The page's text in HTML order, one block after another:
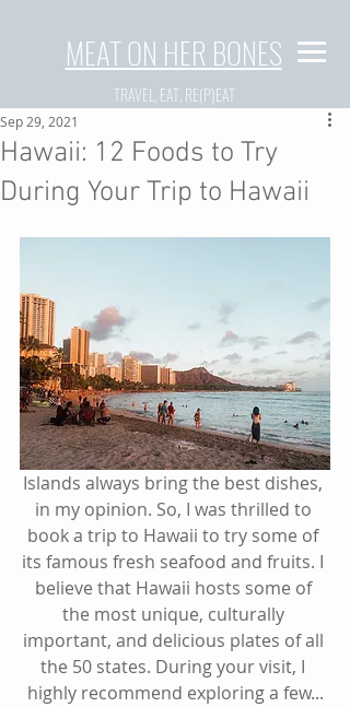
MEAT ON HER BONES
TRAVEL, EAT, RE(P)EAT
Hawaii: 12 Foods to Try
During Your Trip to Hawaii
Sep 29, 2021
Islands always bring the best dishes,
in my opinion. So, I was thrilled to
book a trip to Hawaii to try some of
its famous fresh seafood and fruits. I
believe that Hawaii hosts some of
the most unique, culturally
important, and delicious plates of all
the 50 states. During your visit, I
highly recommend exploring a few...